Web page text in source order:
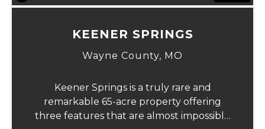
KEENER SPRINGS
Wayne County, MO
Keener Springs is a truly rare and
remarkable 65-acre property offering
three features that are almost impossible